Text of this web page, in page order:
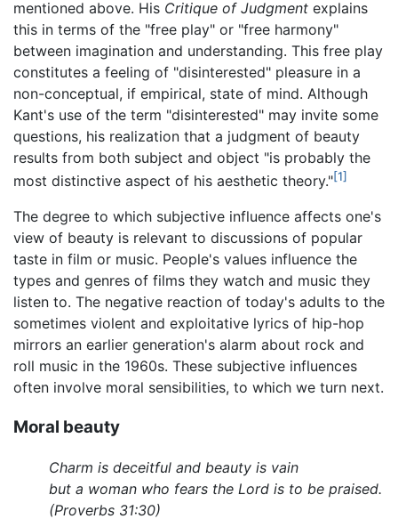
mentioned above. His Critique of Judgment explains
this in terms of the "free play" or "free harmony"
between imagination and understanding. This free play
constitutes a feeling of "disinterested" pleasure in a
non-conceptual, if empirical, state of mind. Although
Kant's use of the term "disinterested" may invite some
questions, his realization that a judgment of beauty
results from both subject and object "is probably the
most distinctive aspect of his aesthetic theory."[1]
The degree to which subjective influence affects one's
view of beauty is relevant to discussions of popular
taste in film or music. People's values influence the
types and genres of films they watch and music they
listen to. The negative reaction of today's adults to the
sometimes violent and exploitative lyrics of hip-hop
mirrors an earlier generation's alarm about rock and
roll music in the 1960s. These subjective influences
often involve moral sensibilities, to which we turn next.
Moral beauty
Charm is deceitful and beauty is vain
but a woman who fears the Lord is to be praised.
(Proverbs 31:30)